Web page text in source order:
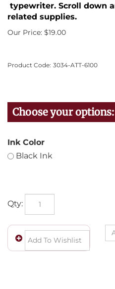
typewriter. Scroll down
related supplies.
Our Price: $19.00
Product Code: 3034-ATT-6100
Ink Color
Black Ink
Qty: